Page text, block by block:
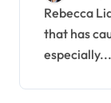
Rebecca Liddicoat Rebecca Liddicoat is a name
that has
especially...